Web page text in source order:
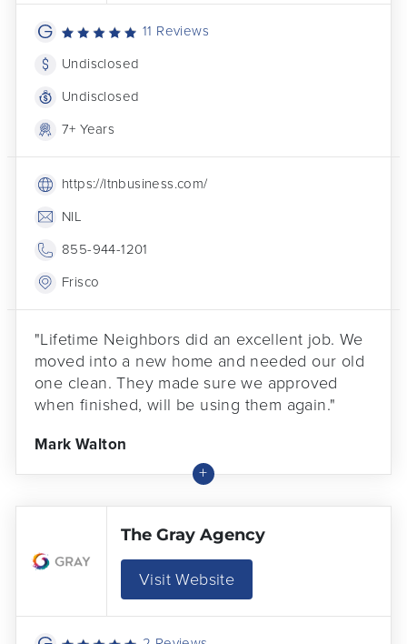
11 Reviews
Undisclosed
Undisclosed
7+ Years
https://ltnbusiness.com/
NIL
855-944-1201
Frisco
"Lifetime Neighbors did an excellent job. We
moved into a new home and needed our old
one clean. They made sure we approved
when finished, will be using them again."
Mark Walton
The Gray Agency
Visit Website